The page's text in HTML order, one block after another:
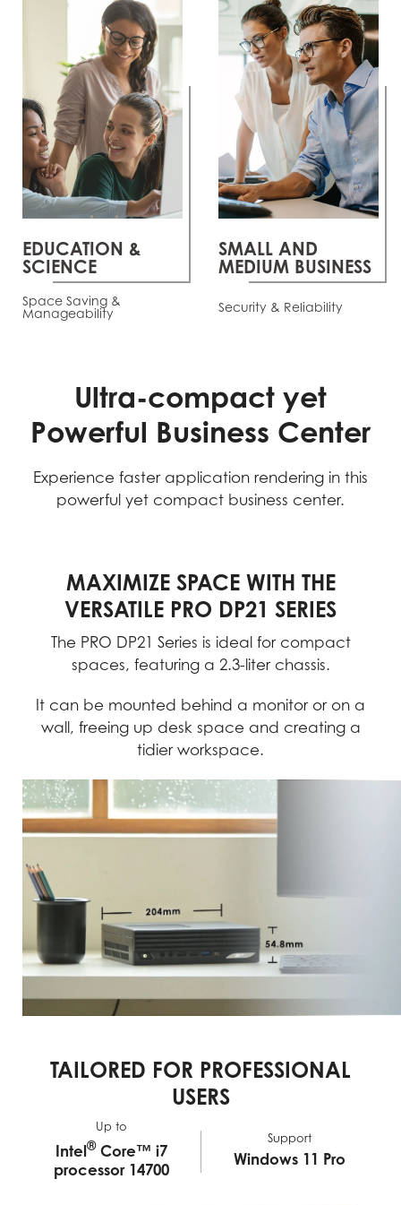
EDUCATION &
SCIENCE
Space Saving &
Manageability
SMALL AND
MEDIUM BUSINESS
Security & Reliability
Ultra-compact yet
Powerful Business Center
Experience faster application rendering in this
powerful yet compact business center.
MAXIMIZE SPACE WITH THE
VERSATILE PRO DP21 SERIES
The PRO DP21 Series is ideal for compact
spaces, featuring a 2.3-liter chassis.
It can be mounted behind a monitor or on a
wall, freeing up desk space and creating a
tidier workspace.
TAILORED FOR PROFESSIONAL
USERS
Up to
Intel®Core™ i7
processor 14700
Support
Windows 11 Pro